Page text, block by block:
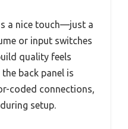
a nice touch—just a
or input switches
quality feels
back panel is
coded connections,
setup.